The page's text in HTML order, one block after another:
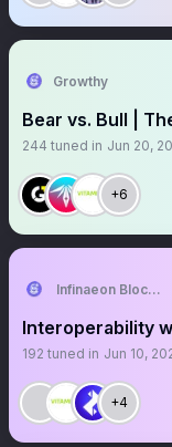
Growthy
Bear vs. Bull |
244 tuned in Jun 20,
+6
Infinaeon
Interoperability
192 tuned in Jun 10,
+4